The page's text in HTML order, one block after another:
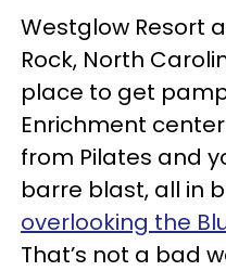
Westglow Resort
Rock, North
place to get
Enrichment
from Pilates and
barre blast, all in
overlooking the
That’s not a bad